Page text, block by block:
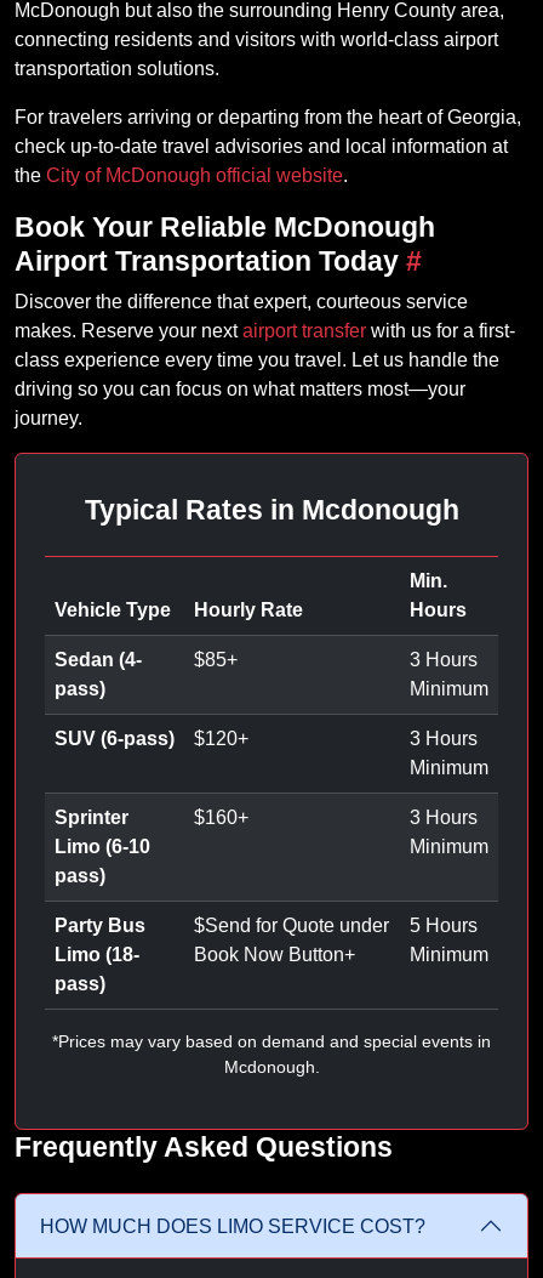
McDonough but also the surrounding Henry County area,
connecting residents and visitors with world-class airport
transportation solutions.
For travelers arriving or departing from the heart of Georgia,
check up-to-date travel advisories and local information at
the City of McDonough official website.
Book Your Reliable McDonough
Airport Transportation Today #
Discover the difference that expert, courteous service
makes. Reserve your nextairport transfer with us for a first-
class experience every time you travel. Let us handle the
driving so you can focus on what matters most—your
journey.
Typical Rates in Mcdonough
Vehicle Type Hourly Rate
Min.
Hours
Sedan (4-
pass)
$85+
3 Hours
Minimum
SUV (6-pass) $120+
3 Hours
Minimum
Sprinter
Limo (6-10
pass)
$160+
3 Hours
Minimum
Party Bus
Limo (18-
pass)
$Send for Quote under
Book Now Button+
5 Hours
Minimum
*Prices may vary based on demand and special events in
Mcdonough.
Frequently Asked Questions
HOW MUCH DOES LIMO SERVICE COST?